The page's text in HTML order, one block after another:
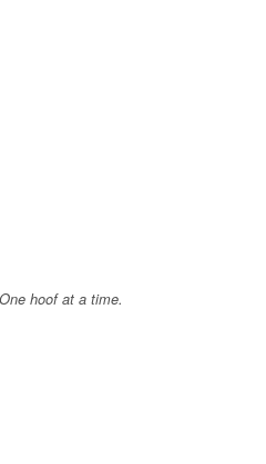
hoof at a time.